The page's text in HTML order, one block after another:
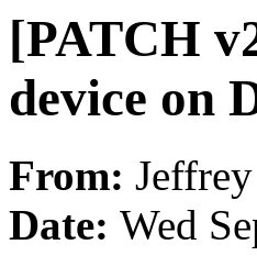
[PATCH
device on
From:
Date: Wed